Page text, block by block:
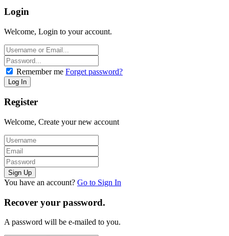
Login
Welcome, Login to your account.
Remember me Forget password?
Register
Welcome, Create your new account
You have an account? Go to Sign In
Recover your password.
A password will be e-mailed to you.